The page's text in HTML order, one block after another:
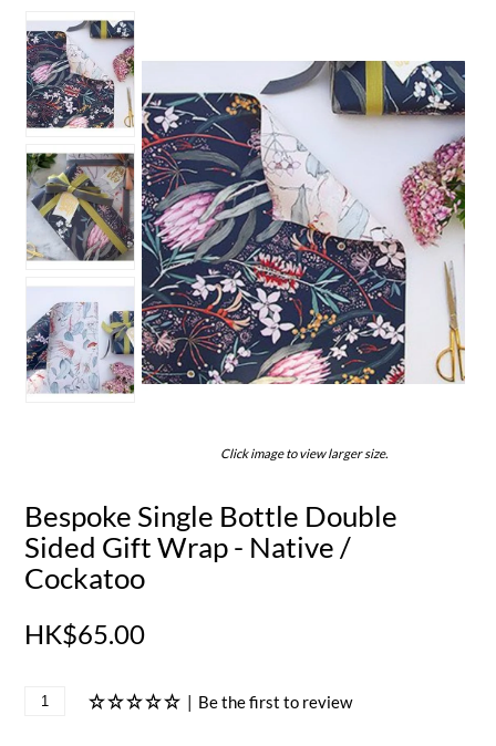
Click image to view larger size.
Bespoke Single Bottle Double
Sided Gift Wrap - Native /
Cockatoo
HK$65.00
| Be the first to review